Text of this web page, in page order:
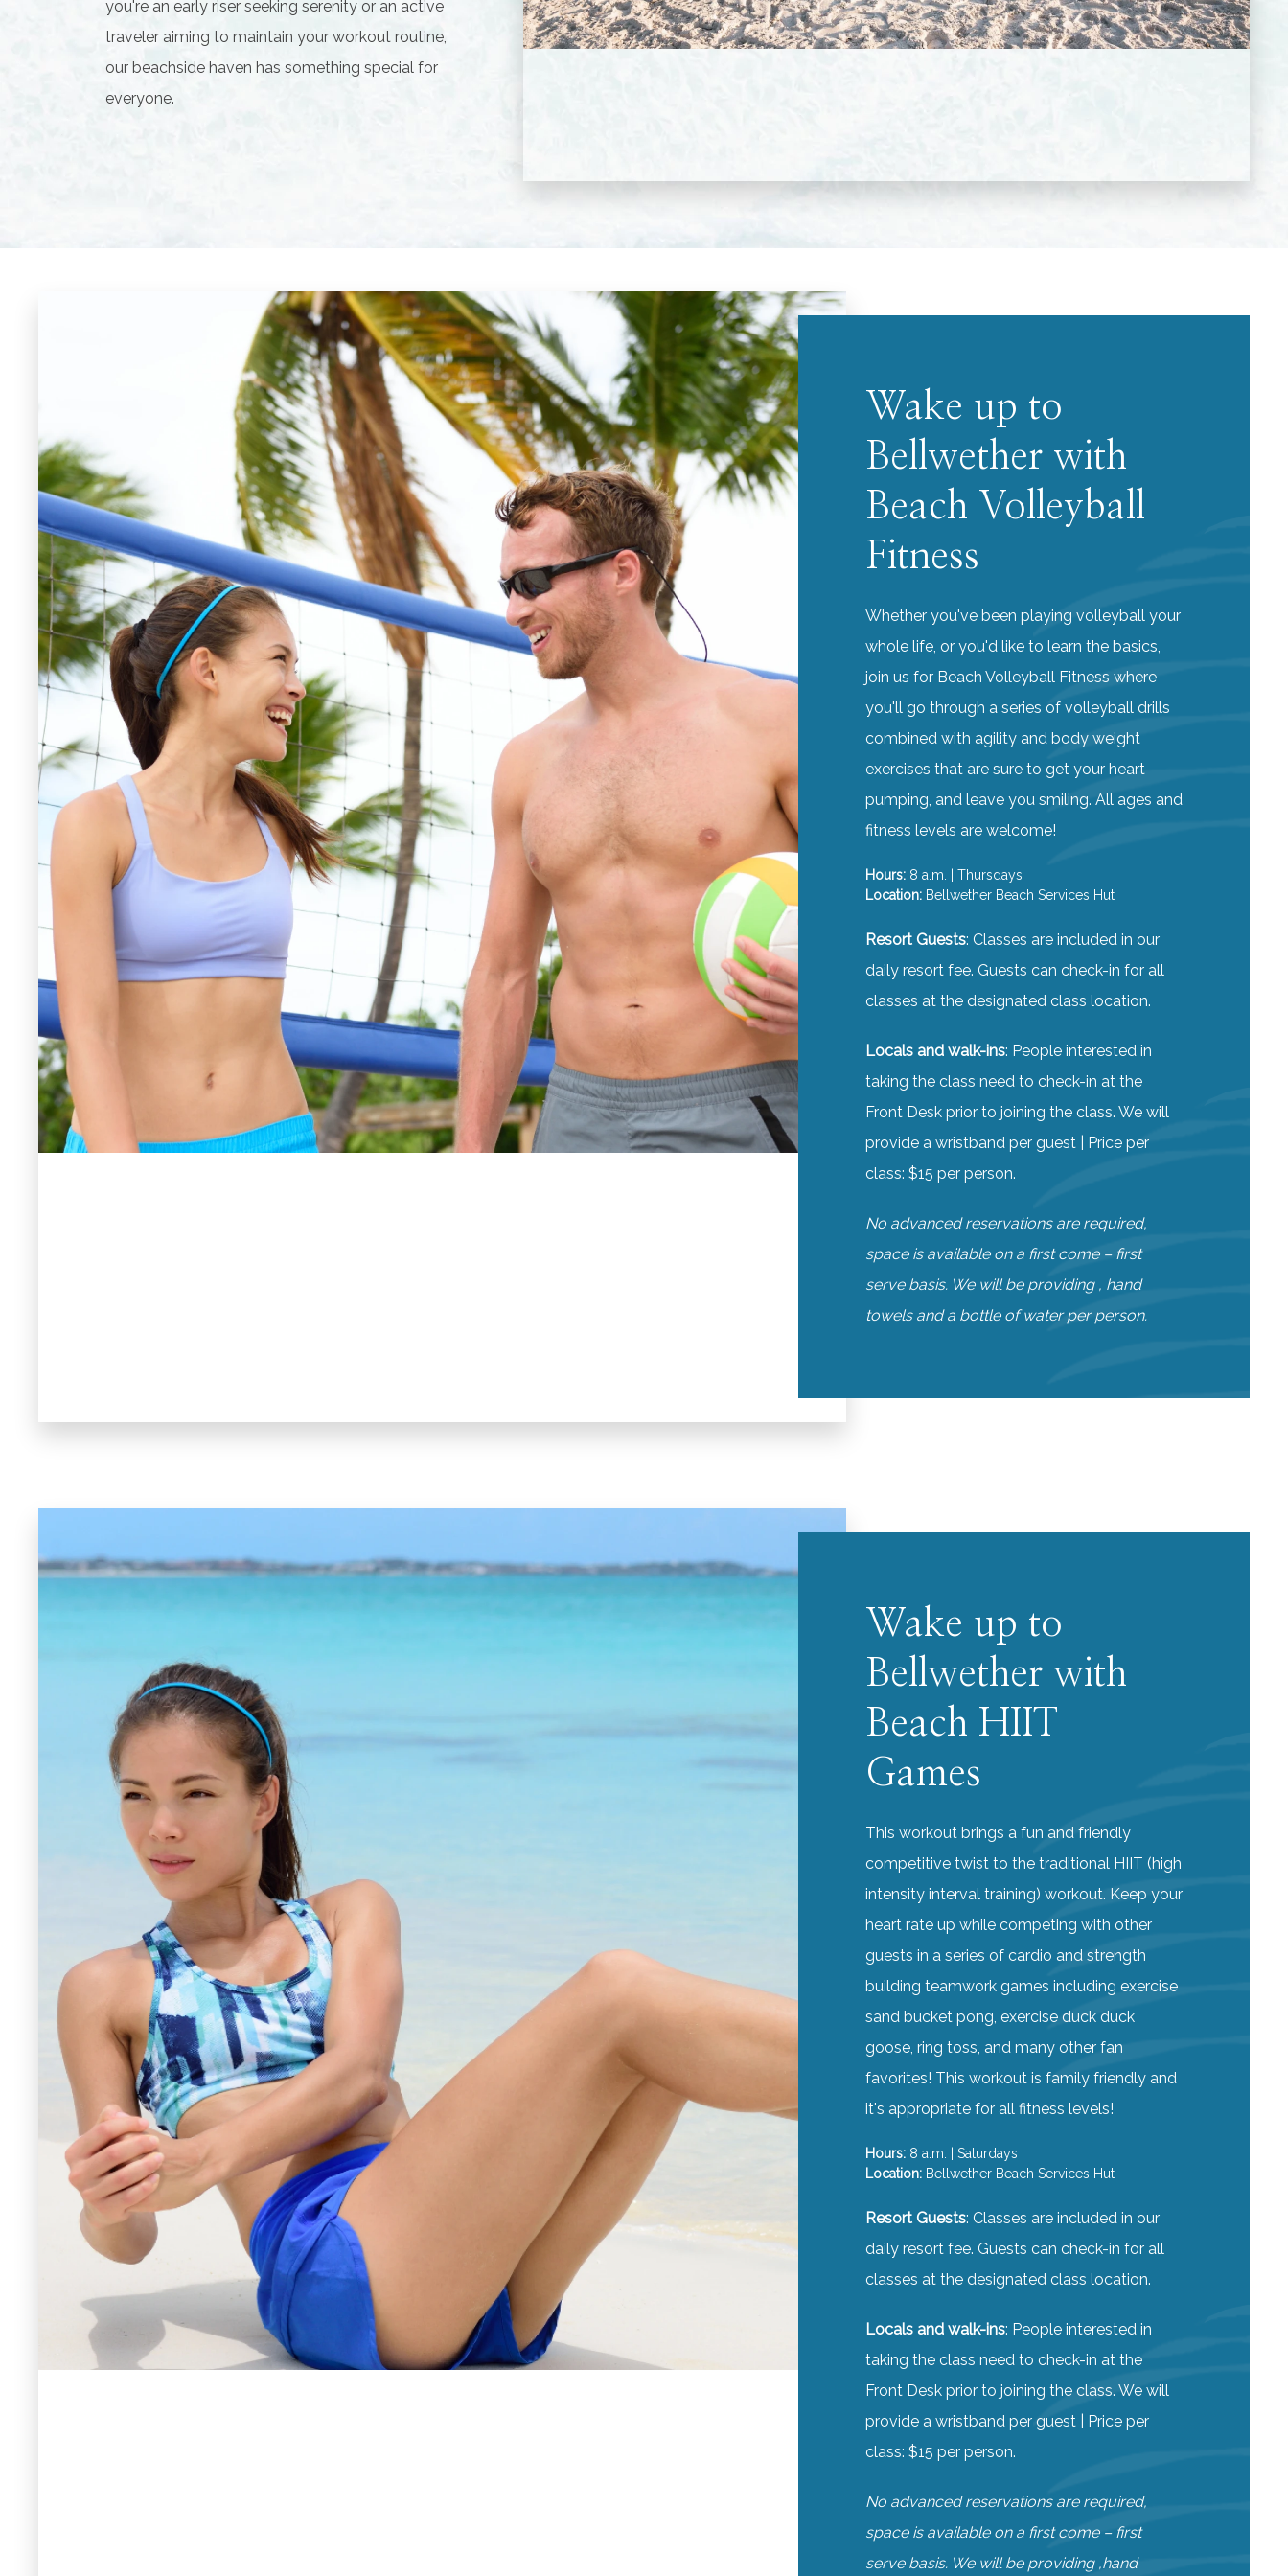
you're an early riser seeking serenity or an active
traveler aiming to maintain your workout routine,
our beachside haven has something special for
everyone.
Wake up to
Bellwether with
Beach Volleyball
Fitness
Whether you've been playing volleyball your
whole life, or you'd like to learn the basics,
join us for Beach Volleyball Fitness where
you'll go through a series of volleyball drills
combined with agility and body weight
exercises that are sure to get your heart
pumping, and leave you smiling. All ages and
fitness levels are welcome!
Hours:8 a.m. | Thursdays
Location:Bellwether Beach Services Hut
Resort Guests: Classes are included in our
daily resort fee. Guests can check-in for all
classes at the designated class location.
Locals and walk-ins: People interested in
taking the class need to check-in at the
Front Desk prior to joining the class. We will
provide a wristband per guest | Price per
class: $15 per person.
No advanced reservations are required,
space is available on a first come – first
serve basis. We will be providing , hand
towels and a bottle of water per person.
Wake up to
Bellwether with
Beach HIIT
Games
This workout brings a fun and friendly
competitive twist to the traditional HIIT (high
intensity interval training) workout. Keep your
heart rate up while competing with other
guests in a series of cardio and strength
building teamwork games including exercise
sand bucket pong, exercise duck duck
goose, ring toss, and many other fan
favorites! This workout is family friendly and
it's appropriate for all fitness levels!
Hours:8 a.m. | Saturdays
Location:Bellwether Beach Services Hut
Resort Guests: Classes are included in our
daily resort fee. Guests can check-in for all
classes at the designated class location.
Locals and walk-ins: People interested in
taking the class need to check-in at the
Front Desk prior to joining the class. We will
provide a wristband per guest | Price per
class: $15 per person.
No advanced reservations are required,
space is available on a first come – first
serve basis. We will be providing ,hand